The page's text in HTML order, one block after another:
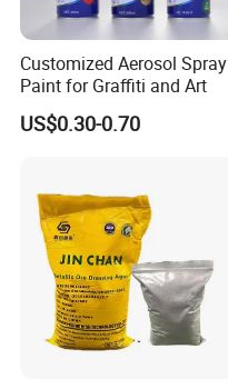
Customized Aerosol Spray
Paint for Graffiti and Art
US$0.30-0.70